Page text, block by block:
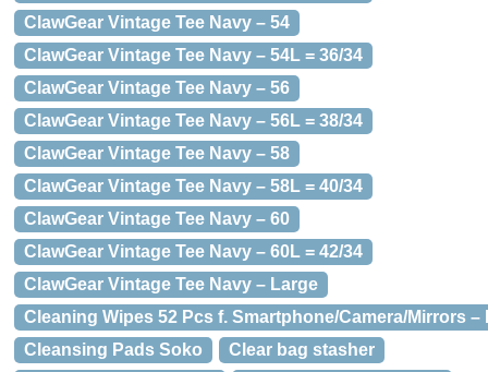
ClawGear Vintage Tee Navy – 54
ClawGear Vintage Tee Navy – 54L = 36/34
ClawGear Vintage Tee Navy – 56
ClawGear Vintage Tee Navy – 56L = 38/34
ClawGear Vintage Tee Navy – 58
ClawGear Vintage Tee Navy – 58L = 40/34
ClawGear Vintage Tee Navy – 60
ClawGear Vintage Tee Navy – 60L = 42/34
ClawGear Vintage Tee Navy – Large
Cleaning Wipes 52 Pcs f. Smartphone/Camera/Mirrors –
Cleansing Pads Soko
Clear bag stasher